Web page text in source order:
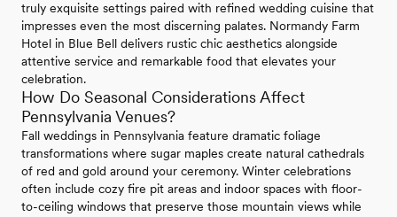
truly exquisite settings paired with refined wedding cuisine that
impresses even the most discerning palates. Normandy Farm
Hotel in Blue Bell delivers rustic chic aesthetics alongside
attentive service and remarkable food that elevates your
celebration.
How Do Seasonal Considerations Affect
Pennsylvania Venues?
Fall weddings in Pennsylvania feature dramatic foliage
transformations where sugar maples create natural cathedrals
of red and gold around your ceremony. Winter celebrations
often include cozy fire pit areas and indoor spaces with floor-
to-ceiling windows that preserve those mountain views while